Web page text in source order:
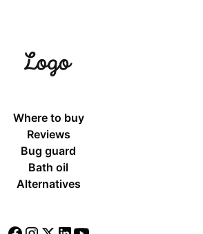
Where to buy
Reviews
Bug guard
Bath oil
Alternatives